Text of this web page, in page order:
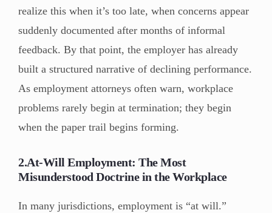
realize this when it’s too late, when concerns appear
suddenly documented after months of informal
feedback. By that point, the employer has already
built a structured narrative of declining performance.
As employment attorneys often warn, workplace
problems rarely begin at termination; they begin
when the paper trail begins forming.
2.At-Will Employment: The Most
Misunderstood Doctrine in the Workplace
In many jurisdictions, employment is “at will.”